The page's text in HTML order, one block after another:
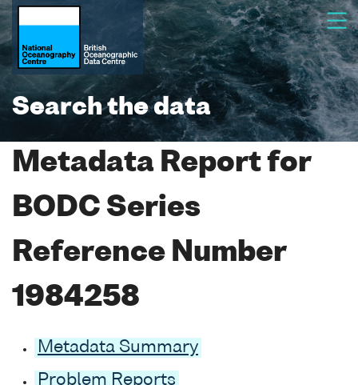
Search the data
Metadata Report for
BODC Series
Reference Number
1984258
Metadata Summary
Problem Reports